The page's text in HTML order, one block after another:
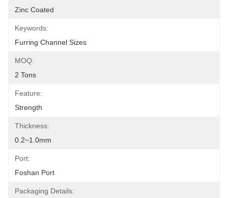
Zinc Coated
Keywords:
Furring Channel Sizes
MOQ:
2 Tons
Feature:
Strength
Thickness:
0.2~1.0mm
Port:
Foshan Port
Packaging Details: